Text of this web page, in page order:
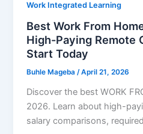
Work Integrated Learning
Best Work From
High-Paying Remote
Start Today
Buhle Mageba/April 21, 2026
Discover the best WORK
2026. Learn about high-
salary comparisons,